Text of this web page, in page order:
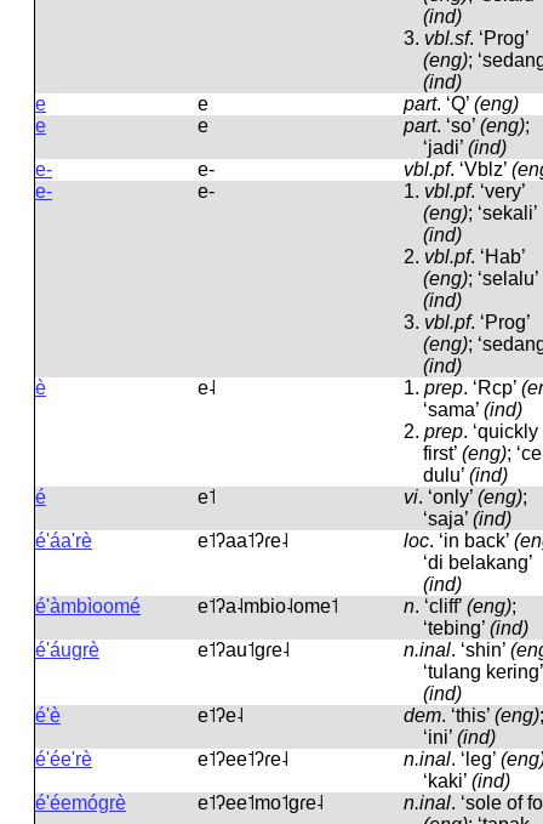
(ind)
3. vbl.sf. ‘Prog’
(eng);
(ind)
e
e part. ‘Q’ (eng)
e
e part. ‘so’ (eng);
‘jadi’ (ind)
e-
e- vbl.pf. ‘Vblz’
e-
e- 1. vbl.pf. ‘very’
(eng); ‘sekali’
(ind)
2. vbl.pf. ‘Hab’
(eng); ‘selalu’
(ind)
3. vbl.pf. ‘Prog’
(eng);
(ind)
è
e˨ 1. prep. ‘Rcp’
‘sama’ (ind)
2. prep. ‘quickly
first’ (eng);
dulu’ (ind)
é
e˦ vi. ‘only’ (eng);
‘saja’ (ind)
é'áa'rè
e˦ʔaa˦ʔɾe˨ loc. ‘in back’
‘di belakang’
(ind)
é'àmbìoomé
e˦ʔa˨mbio˨ome˦ n. ‘cliff’ (eng);
‘tebing’ (ind)
é'áugrè
e˦ʔau˦ɡɾe˨ n.inal. ‘shin’
‘tulang kering’
(ind)
é'è
e˦ʔe˨ dem. ‘this’ (eng);
‘ini’ (ind)
é'ée'rè
e˦ʔee˦ʔɾe˨ n.inal. ‘leg’
‘kaki’ (ind)
é'éemógrè
e˦ʔee˦mo˦ɡɾe˨ n.inal. ‘sole of